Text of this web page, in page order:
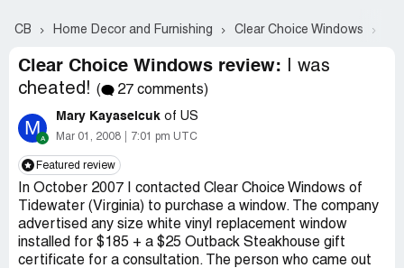
CB Home Decor and Furnishing Clear Choice Windows
Clear Choice Windows review:
I was
cheated! ( 27 comments)
M Mary Kayaselcuk of US
Mar 01, 2008 7:01 pm UTC
Featured review
In October 2007 I contacted Clear Choice Windows of
Tidewater (Virginia) to purchase a window. The company
advertised any size white vinyl replacement window
installed for $185 + a $25 Outback Steakhouse gift
certificate for a consultation. The person who came out